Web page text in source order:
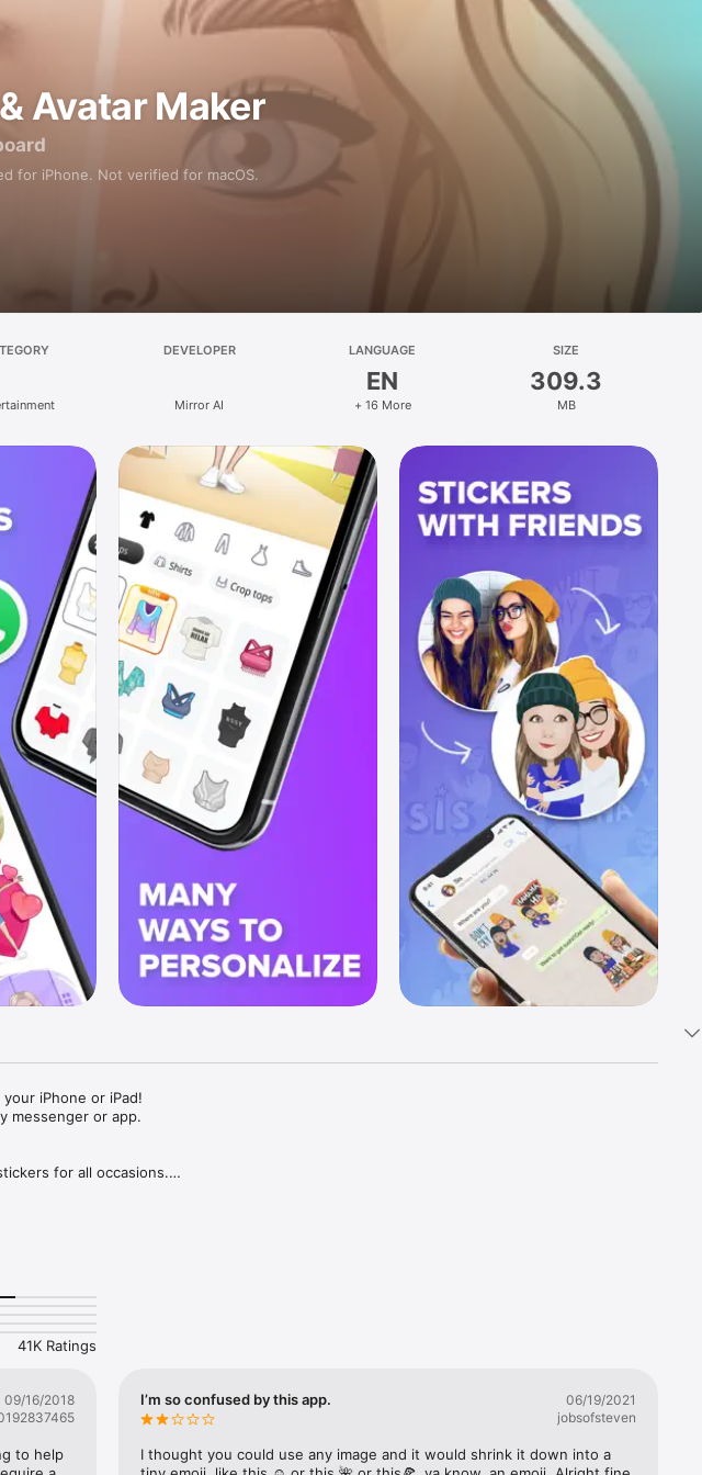
Avatar Maker
for iPhone. Not verified for macOS.
DEVELOPER
Mirror AI
LANGUAGE
EN
+ 16 More
SIZE
309.3
MB
iPhone or iPad!
messenger or app.
for all occasions.
texting - express yourself fast! Tap
emojis or popular memes and
stickers against your friends or
right now!
41K Ratings
09/16/2018
to help
I’m so confused by this app.
06/19/2021
jobsofsteven
I thought you could use any image and it would shrink it down into a